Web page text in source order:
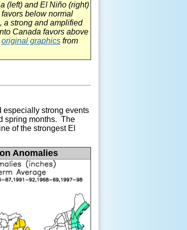
(left) andEl Niño(right)
below normal
a strong and amplified
Canada favors above
original graphicsfrom
especially strong events
spring months. The
of the strongest El
Anomalies